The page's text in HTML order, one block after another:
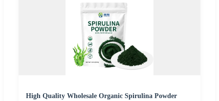
High Quality Wholesale Organic Spirulina Powder